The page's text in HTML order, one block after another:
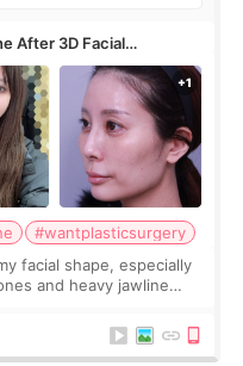
After 3D Facial
#wantplasticsurgery
facial shape, especially
and heavy jawline